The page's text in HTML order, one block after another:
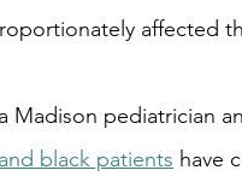
affected
Madison pediatrician
black patients have